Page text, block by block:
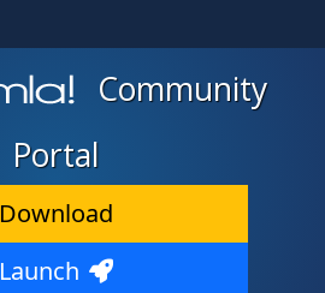
Community
Portal
Download
Launch